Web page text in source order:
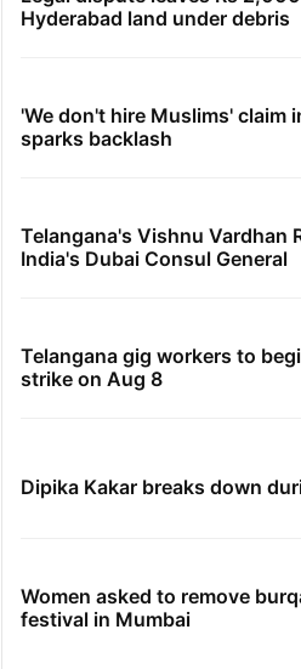
Hyderabad land under debris
'We don't hire Muslims' claim
sparks backlash
Telangana's Vishnu Vardhan
India's Dubai Consul General
Telangana gig workers to
strike on Aug 8
Dipika Kakar breaks down
Women asked to remove
festival in Mumbai